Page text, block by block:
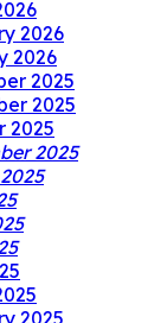
2026
2026
2025
2025
2025
2025
2025